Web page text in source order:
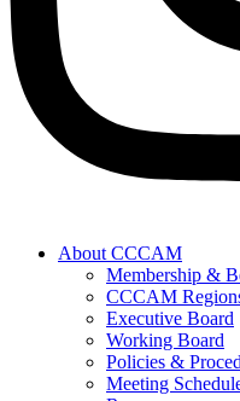
About CCCAM
Membership &
CCCAM
Executive Board
Working Board
Policies &
Meeting